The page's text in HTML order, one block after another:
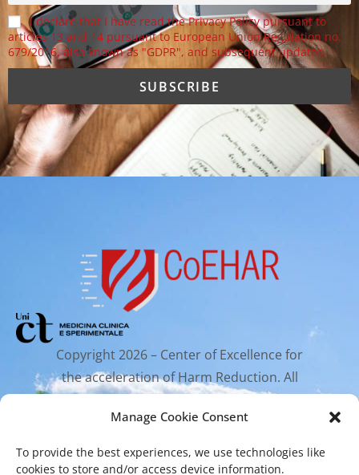
Manage Cookie Consent
To provide the best experiences, we use technologies like
cookies to store and/or access device information.
I declare that I have read the Privacy Policy pursuant to
articles 13 and 14 pursuant to European Union Regulation no.
679/2016, also known as "GDPR", and subsequent updates.
Copyright 2026 – Center of Excellence for
the acceleration of Harm Reduction. All
rights reserved.
Mailing Address